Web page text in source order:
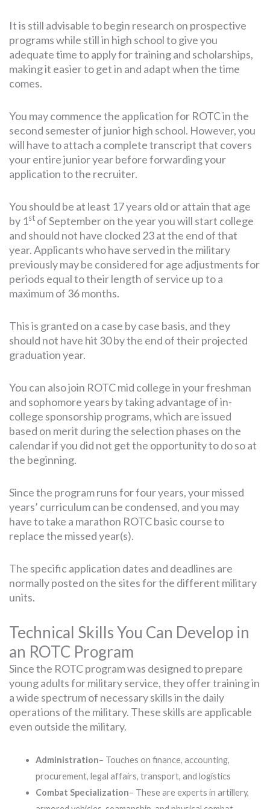
It is still advisable to begin research on prospective
programs while still in high school to give you
adequate time to apply for training and scholarships,
making it easier to get in and adapt when the time
comes.
You may commence the application for ROTC in the
second semester of junior high school. However, you
will have to attach a complete transcript that covers
your entire junior year before forwarding your
application to the recruiter.
You should be at least 17 years old or attain that age
by 1st of September on the year you will start college
and should not have clocked 23 at the end of that
year. Applicants who have served in the military
previously may be considered for age adjustments for
periods equal to their length of service up to a
maximum of 36 months.
This is granted on a case by case basis, and they
should not have hit 30 by the end of their projected
graduation year.
You can also join ROTC mid college in your freshman
and sophomore years by taking advantage of in-
college sponsorship programs, which are issued
based on merit during the selection phases on the
calendar if you did not get the opportunity to do so at
the beginning.
Since the program runs for four years, your missed
years’ curriculum can be condensed, and you may
have to take a marathon ROTC basic course to
replace the missed year(s).
The specific application dates and deadlines are
normally posted on the sites for the different military
units.
Technical Skills You Can Develop in
an ROTC Program
Since the ROTC program was designed to prepare
young adults for military service, they offer training in
a wide spectrum of necessary skills in the daily
operations of the military. These skills are applicable
even outside the military.
Administration– Touches on finance, accounting,
procurement, legal affairs, transport, and logistics
Combat Specialization– These are experts in artillery,